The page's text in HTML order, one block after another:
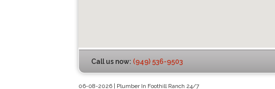
Call us now: (949) 536-9503
06-08-2026 | Plumber In Foothill Ranch 24/7